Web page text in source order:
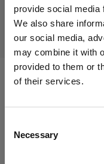
provide social media
We also share
our social media,
may combine it with
provided to them or
of their services.
Selection
Necessary
disponibile per
contattaci.
Dettagli sul prodotto